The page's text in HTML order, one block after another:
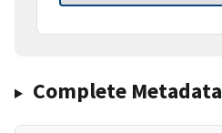
Complete Metadata